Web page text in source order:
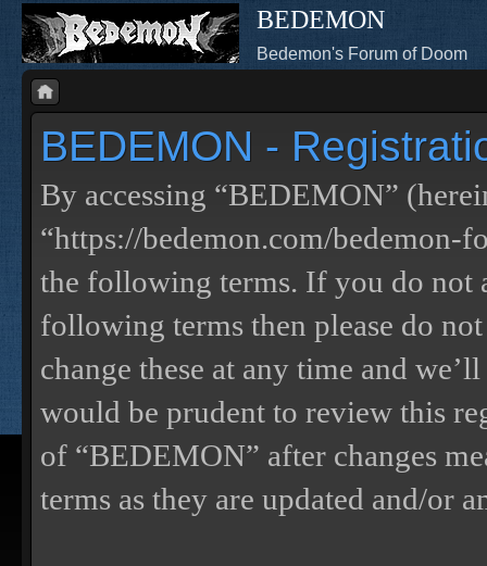
BEDEMON
Bedemon's Forum of Doom
BEDEMON -
By accessing “BEDEMON”
“https://bedemon.com/bedemon-
the following terms. If you do not
following terms then please do
change these at any time and
would be prudent to review this
of “BEDEMON” after changes
terms as they are updated and/or